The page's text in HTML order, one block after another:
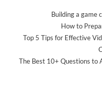
Building a game
How to
Top 5 Tips for Effective
The Best 10+ Questions to